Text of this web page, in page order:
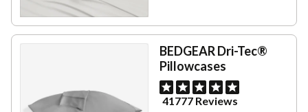
BEDGEAR Dri-Tec®
Pillowcases
41777 Reviews